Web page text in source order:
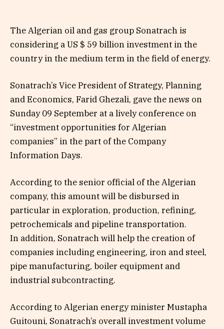
The Algerian oil and gas group Sonatrach is
considering a US $ 59 billion investment in the
country in the medium term in the field of energy.
Sonatrach’s Vice President of Strategy, Planning
and Economics, Farid Ghezali, gave the news on
Sunday 09 September at a lively conference on
“investment opportunities for Algerian
companies” in the part of the Company
Information Days.
According to the senior official of the Algerian
company, this amount will be disbursed in
particular in exploration, production, refining,
petrochemicals and pipeline transportation.
In addition, Sonatrach will help the creation of
companies including engineering, iron and steel,
pipe manufacturing, boiler equipment and
industrial subcontracting.
According to Algerian energy minister Mustapha
Guitouni, Sonatrach’s overall investment volume